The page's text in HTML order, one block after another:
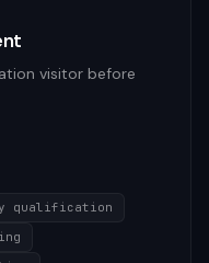
visitor before
qualification